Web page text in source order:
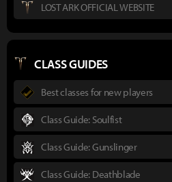
LOST ARK OFFICIAL WEBSITE
CLASS GUIDES
Best classes for new players
Class Guide: Soulfist
Class Guide: Gunslinger
Class Guide: Deathblade